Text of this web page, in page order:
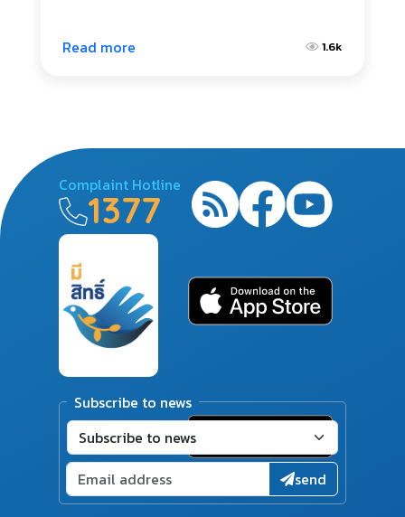
Read more 1.6k
Complaint Hotline
1377
Subscribe to news
send